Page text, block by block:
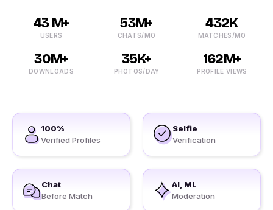
43 M+
USERS
53M+
CHATS/MO
432K
MATCHES/MO
30M+
DOWNLOADS
35K+
PHOTOS/DAY
162M+
PROFILE VIEWS
100%
Verified Profiles
Selfie
Verification
Chat
Before Match
AI, ML
Moderation